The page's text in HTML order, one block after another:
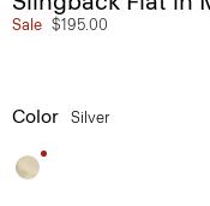
Sale $195.00
Color Silver